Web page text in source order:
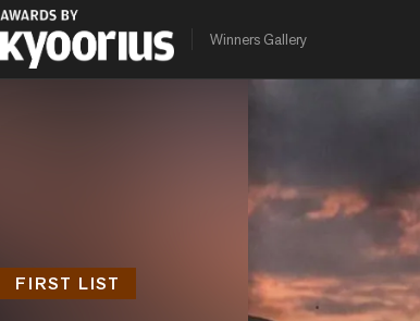
Winners Gallery
FIRST LIST